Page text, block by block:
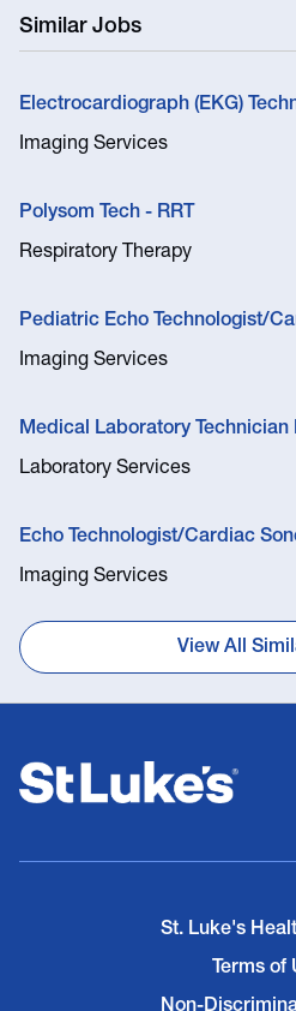
Similar Jobs
Electrocardiograph (EKG)
Imaging Services
Polysom Tech - RRT
Respiratory Therapy
Pediatric Echo Technologist/
Imaging Services
Medical Laboratory Technician
Laboratory Services
Echo Technologist/Cardiac
Imaging Services
View All
St. Luke's
Terms of
Non-